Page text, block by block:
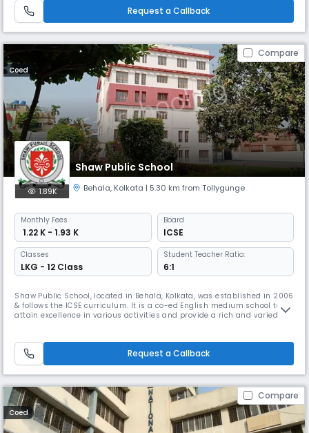
Request a Callback
Compare
Coed
Shaw Public School
1.89K Behala, Kolkata | 5.30 km from Tollygunge
Monthly Fees
₹ 1.22 K - 1.93 K
Board
ICSE
Classes
LKG - 12 Class
Student Teacher Ratio:
6:1
Shaw Public School, located in Behala, Kolkata, was established in 2006
& follows the ICSE curriculum. It is a co-ed English medium school to
attain excellence in various activities and provide a rich and varied
supportive and interactive learning environment.
Request a Callback
Compare
Coed